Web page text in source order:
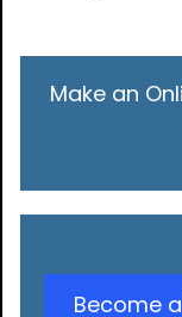
Make an
Become